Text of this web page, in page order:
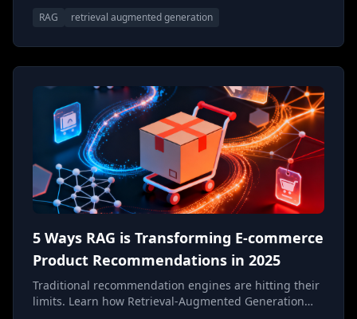
what RAG is, how it works, and why it's becoming
RAG retrieval augmented generation
5 Ways RAG is Transforming E-commerce
Product Recommendations in 2025
Traditional recommendation engines are hitting their
limits. Learn how Retrieval-Augmented Generation